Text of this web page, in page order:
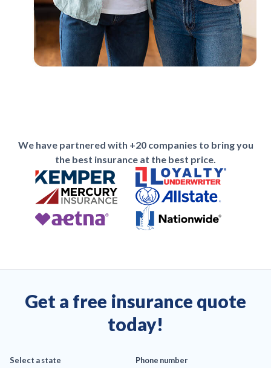
We have partnered with +20 companies to bring you
the best insurance at the best price.
Get a free insurance quote
today!
Select a state Phone number